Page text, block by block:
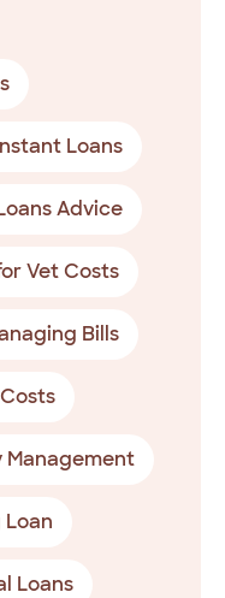
Loans
Advice
Vet Costs
Bills
Management
Loan
Loans